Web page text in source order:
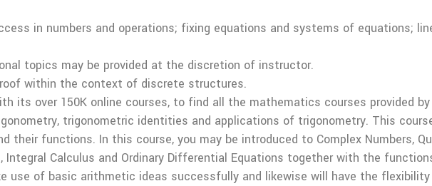
in numbers and operations; fixing equations and systems of equations;
topics may be provided at the discretion of instructor.
within the context of discrete structures.
its over 150K online courses, to find all the mathematics courses provided
trigonometric identities and applications of trigonometry. This
functions. In this course, you may be introduced to Complex Numbers,
Integral Calculus and Ordinary Differential Equations together with the
use of basic arithmetic ideas successfully and likewise will have the